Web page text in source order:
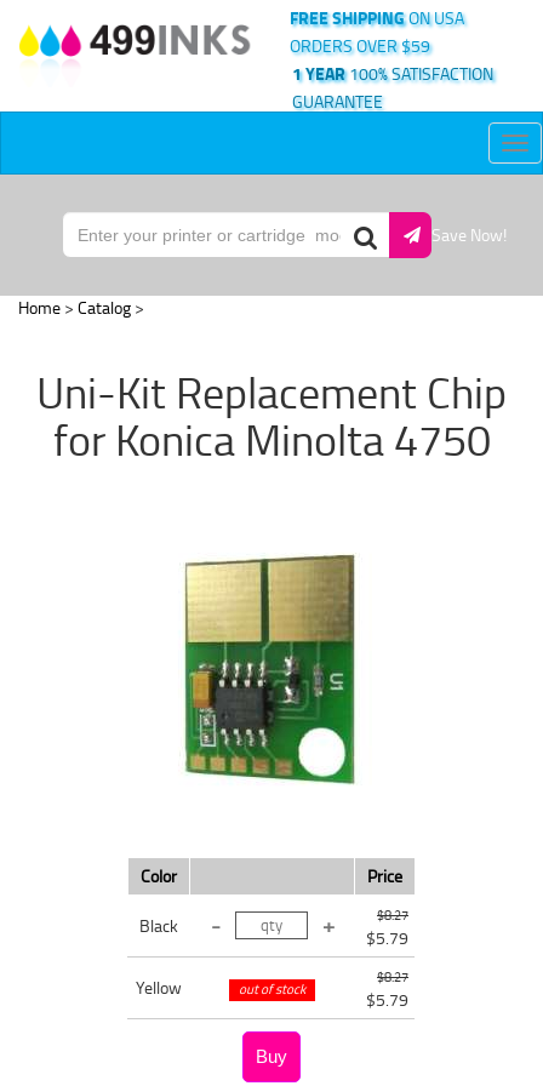
FREE SHIPPINGON USA
ORDERS OVER $59
1 YEAR100% SATISFACTION
GUARANTEE
Save Now!
Home > Catalog >
Uni-Kit Replacement Chip
for Konica Minolta 4750
Color Price
Black $8.27
$5.79
Yellow out of stock
$8.27
$5.79